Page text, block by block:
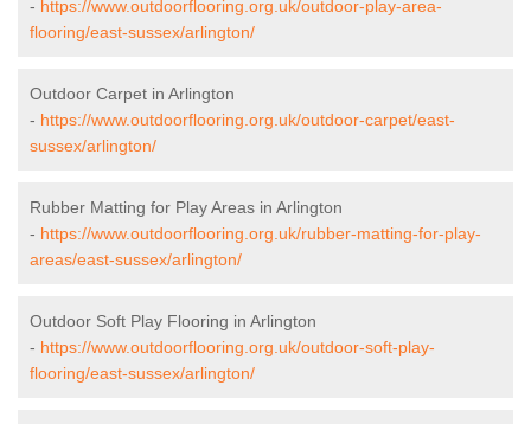
- https://www.outdoorflooring.org.uk/outdoor-play-area-
flooring/east-sussex/arlington/
Outdoor Carpet in Arlington
- https://www.outdoorflooring.org.uk/outdoor-carpet/east-
sussex/arlington/
Rubber Matting for Play Areas in Arlington
- https://www.outdoorflooring.org.uk/rubber-matting-for-play-
areas/east-sussex/arlington/
Outdoor Soft Play Flooring in Arlington
- https://www.outdoorflooring.org.uk/outdoor-soft-play-
flooring/east-sussex/arlington/